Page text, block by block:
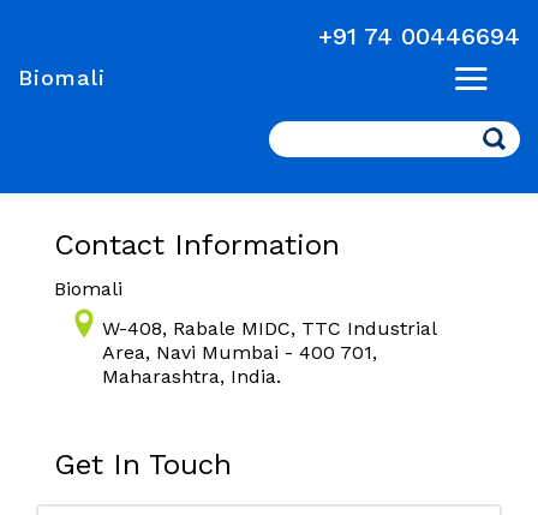
+91 74 00446694
Biomali
Search
Contact Information
Biomali
W-408, Rabale MIDC, TTC Industrial
Area, Navi Mumbai - 400 701,
Maharashtra, India.
Get In Touch